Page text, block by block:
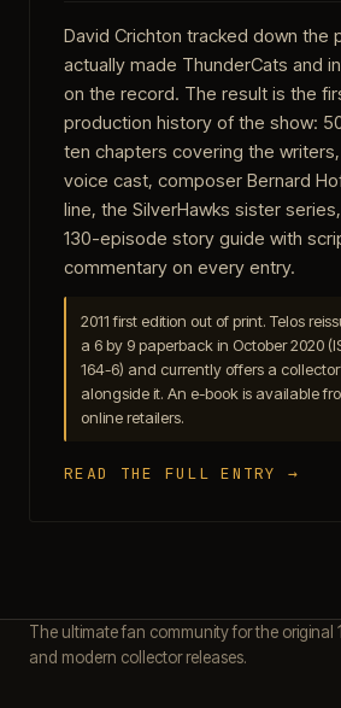
David Crichton tracked down the
actually made ThunderCats and
on the record. The result is the
production history of the show:
ten chapters covering the
voice cast, composer Bernard
line, the SilverHawks sister
130-episode story guide with
commentary on every entry.
2011 first edition out of print. Telos
a 6 by 9 paperback in October 2020
164-6) and currently offers a
alongside it. An e-book is available
online retailers.
READ THE FULL ENTRY →
The ultimate fan community for the original
and modern collector releases.